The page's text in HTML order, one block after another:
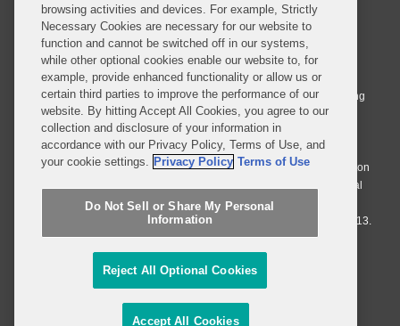
© 2026 Covington & Burling LLP. All Rights Reserved.
Covington & Burling LLP operates as a limited liability partnership
worldwide, with the practice in England and Wales conducted by an
affiliated limited liability multinational partnership, Covington & Burling
LLP, which is formed under the laws of the State of Delaware in the
United States and authorized and regulated by the Solicitors
Regulation Authority with registration number 77071. The practice in
Johannesburg is conducted by an affiliated limited company Covington
& Burling (Pty) Ltd. The practice in Dublin Ireland is through a general
affiliated Irish partnership, Covington & Burling and authorized and
regulated by the Law Society of Ireland with registration number F9013.
Do Not Sell or Share My Personal Information
Attorney Advertising
browsing activities and devices. For example, Strictly
Necessary Cookies are necessary for our website to
function and cannot be switched off in our systems,
while other optional cookies enable our website to, for
example, provide enhanced functionality or allow us or
certain third parties to improve the performance of our
website. By hitting Accept All Cookies, you agree to our
collection and disclosure of your information in
accordance with our Privacy Policy, Terms of Use, and
your cookie settings. Privacy Policy Terms of Use
Do Not Sell or Share My Personal
Information
Reject All Optional Cookies
Accept All Cookies